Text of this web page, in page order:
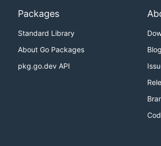
Packages
Standard Library
About Go Packages
pkg.go.dev API
Blog